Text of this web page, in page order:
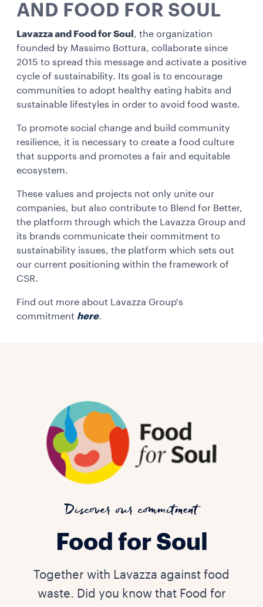
AND FOOD FOR SOUL
Lavazza and Food for Soul , the organization
founded by Massimo Bottura, collaborate since
2015 to spread this message and activate a positive
cycle of sustainability. Its goal is to encourage
communities to adopt healthy eating habits and
sustainable lifestyles in order to avoid food waste.
To promote social change and build community
resilience, it is necessary to create a food culture
that supports and promotes a fair and equitable
ecosystem.
These values and projects not only unite our
companies, but also contribute to Blend for Better,
the platform through which the Lavazza Group and
its brands communicate their commitment to
sustainability issues, the platform which sets out
our current positioning within the framework of
CSR.
Find out more about Lavazza Group's
commitment here.
Discover our commitment
Food for Soul
Together with Lavazza against food
waste. Did you know that Food for